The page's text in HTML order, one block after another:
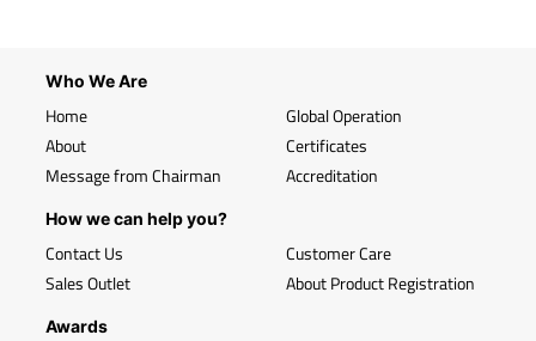
Who We Are
Home
About
Message from Chairman
Global Operation
Certificates
Accreditation
How we can help you?
Contact Us
Sales Outlet
Customer Care
About Product Registration
Awards